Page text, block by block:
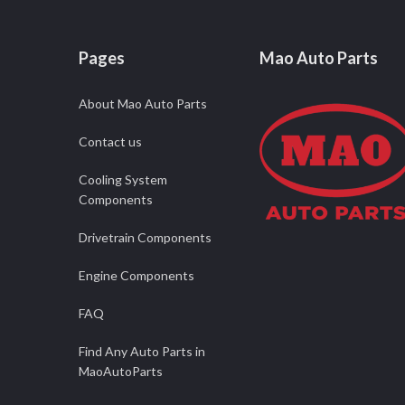
Pages
About Mao Auto Parts
Contact us
Cooling System
Components
Drivetrain Components
Engine Components
FAQ
Find Any Auto Parts in
MaoAutoParts
Mao Auto Parts